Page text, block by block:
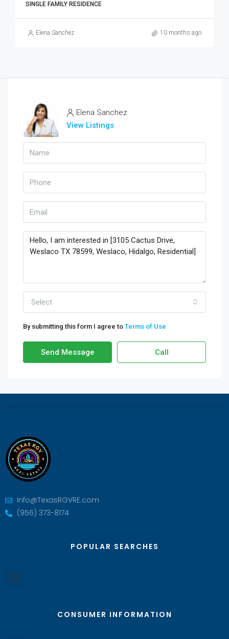
SINGLE FAMILY RESIDENCE
Elena Sanchez 10 months ago
Elena Sanchez
View Listings
Select
By submitting this form I agree to Terms of Use
Send Message Call
Info@TexasRGVRE.com
(956) 373-8174
POPULAR SEARCHES
CONSUMER INFORMATION